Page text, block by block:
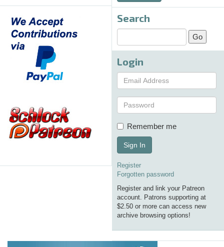
Search
Login
Remember me
Sign In
Register
Forgotten password
Register and link your Patreon
account. Patrons supporting at
$2.50 or more can access new
archive browsing options!